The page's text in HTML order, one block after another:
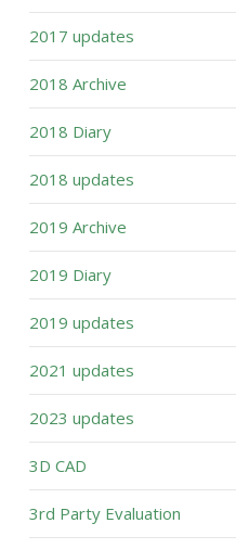
2017 updates
2018 Archive
2018 Diary
2018 updates
2019 Archive
2019 Diary
2019 updates
2021 updates
2023 updates
3D CAD
3rd Party Evaluation